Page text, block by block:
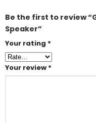
Be the first to review
Speaker”
Your rating *
Your review *